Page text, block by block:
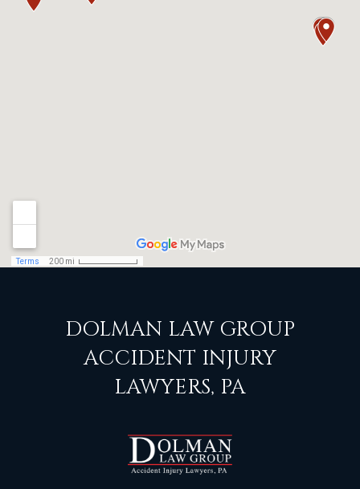
DOLMAN LAW GROUP
ACCIDENT INJURY
LAWYERS, PA